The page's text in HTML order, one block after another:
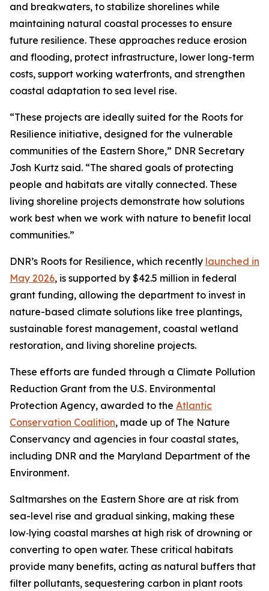
and breakwaters, to stabilize shorelines while
maintaining natural coastal processes to ensure
future resilience. These approaches reduce erosion
and flooding, protect infrastructure, lower long-term
costs, support working waterfronts, and strengthen
coastal adaptation to sea level rise.
“These projects are ideally suited for the Roots for
Resilience initiative, designed for the vulnerable
communities of the Eastern Shore,” DNR Secretary
Josh Kurtz said. “The shared goals of protecting
people and habitats are vitally connected. These
living shoreline projects demonstrate how solutions
work best when we work with nature to benefit local
communities.”
DNR’s Roots for Resilience, which recently launched in
May 2026, is supported by $42.5 million in federal
grant funding, allowing the department to invest in
nature-based climate solutions like tree plantings,
sustainable forest management, coastal wetland
restoration, and living shoreline projects.
These efforts are funded through a Climate Pollution
Reduction Grant from the U.S. Environmental
Protection Agency, awarded to the Atlantic
Conservation Coalition, made up of The Nature
Conservancy and agencies in four coastal states,
including DNR and the Maryland Department of the
Environment.
Saltmarshes on the Eastern Shore are at risk from
sea-level rise and gradual sinking, making these
low‑lying coastal marshes at high risk of drowning or
converting to open water. These critical habitats
provide many benefits, acting as natural buffers that
filter pollutants, sequestering carbon in plant roots